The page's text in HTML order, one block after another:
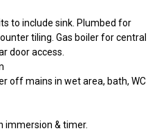
to include sink. Plumbed for
tiling. Gas boiler for central
door access.
off mains in wet area, bath, WC
immersion & timer.